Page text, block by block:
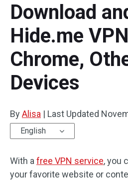
Download
Hide.me
Chrome,
Devices
ByAlisa | Last Updated
English
With a free VPN service, you
your favorite website or